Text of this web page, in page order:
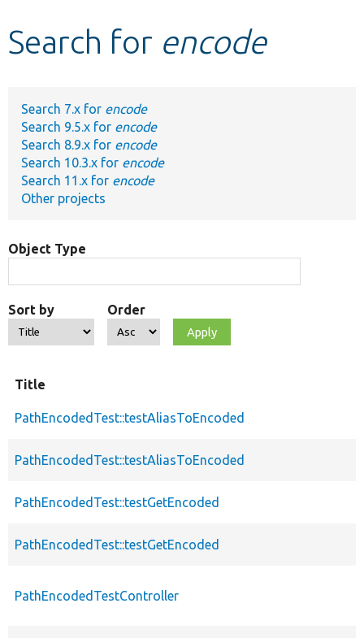
Develop for Drupal
Search for encode
Search 7.x for encode
Search 9.5.x for encode
Search 8.9.x for encode
Search 10.3.x for encode
Search 11.x for encode
Other projects
Object Type
Sort by Order
Title
PathEncodedTest::testAliasToEncoded
PathEncodedTest::testAliasToEncoded
PathEncodedTest::testGetEncoded
PathEncodedTest::testGetEncoded
PathEncodedTestController